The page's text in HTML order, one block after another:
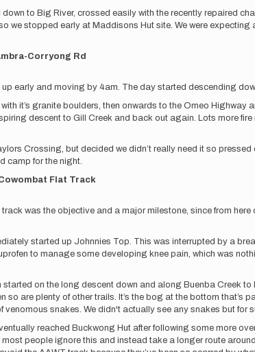
down to Big River, crossed easily with the recently repaired
we stopped early at Maddisons Hut site. We were
Corryong Rd
up early and moving by 4am. The day started descending
it’s granite boulders, then onwards to the Omeo
descent to Gill Creek and back out again. Lots more
Crossing, but decided we didn’t really need it so
camp for the night.
Flat Track
was the objective and a major milestone, since from
started up Johnnies Top. This was interrupted by a
to manage some developing knee pain, which was
on the long descent down and along Buenba Creek
so are plenty of other trails. It’s the bog at the bottom
snakes. We didn't actually see any snakes but for
reached Buckwong Hut after following some more
people ignore this and instead take a longer route